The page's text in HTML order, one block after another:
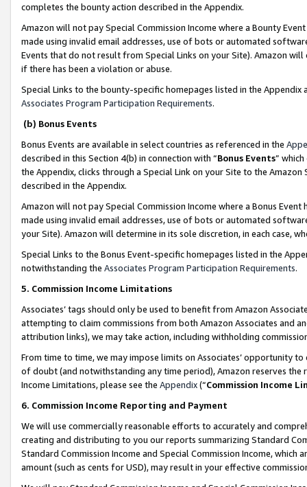
completes the bounty action described in the Appendix.
Amazon will not pay Special Commission Income where a Bounty
made using invalid email addresses, use of bots or automated
Events that do not result from Special Links on your Site). Amazon
if there has been a violation or abuse.
Special Links to the bounty-specific homepages listed in the
Associates Program Participation Requirements.
(b) Bonus Events
Bonus Events are available in select countries as referenced in the
described in this Section 4(b) in connection with “Bonus Events”
the Appendix, clicks through a Special Link on your Site to the
described in the Appendix.
Amazon will not pay Special Commission Income where a Bonus
made using invalid email addresses, use of bots or automated
your Site). Amazon will determine in its sole discretion, in each case,
Special Links to the Bonus Event-specific homepages listed in the
notwithstanding the Associates Program Participation Requirements.
5. Commission Income Limitations
Associates’ tags should only be used to benefit from Amazon
attempting to claim commissions from both Amazon Associates and
attribution links), we may take action, including withholding
From time to time, we may impose limits on Associates’ opportunity
of doubt (and notwithstanding any time period), Amazon reserves
Income Limitations, please see the Appendix(“Commission Income
6. Commission Income Reporting and Payment
We will use commercially reasonable efforts to accurately and
creating and distributing to you our reports summarizing Standard
Standard Commission Income and Special Commission Income,
amount (such as cents for USD), may result in your effective